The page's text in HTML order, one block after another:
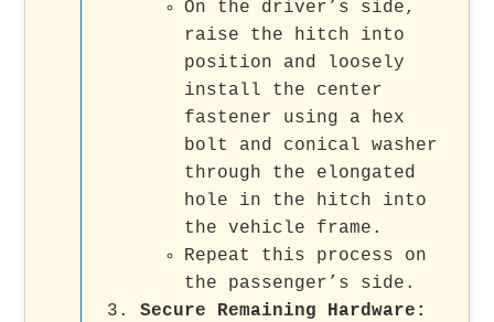
On the driver’s side,
raise the hitch into
position and loosely
install the center
fastener using a hex
bolt and conical washer
through the elongated
hole in the hitch into
the vehicle frame.
Repeat this process on
the passenger’s side.
Secure Remaining Hardware :